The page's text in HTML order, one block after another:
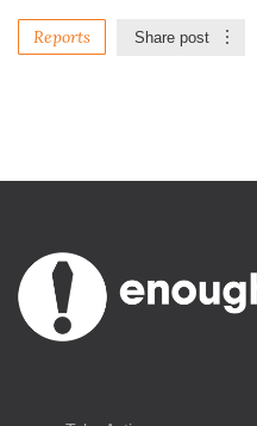
Reports Share post